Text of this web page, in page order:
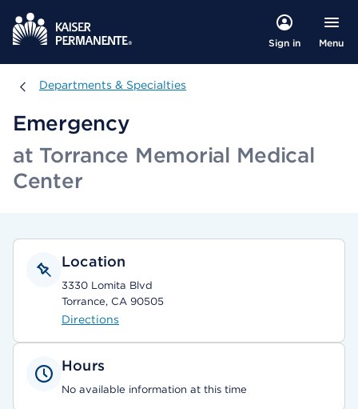
Sign in Menu
Departments & Specialties
Departments & Specialties
Emergency
at Torrance Memorial Medical
Center
Location
3330 Lomita Blvd
Torrance, CA 90505
Directions
Hours
No available information at this time